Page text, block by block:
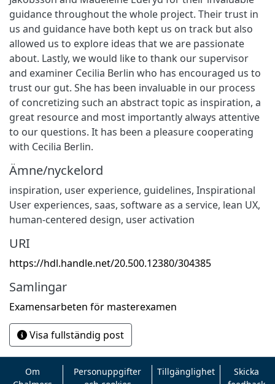
guidance throughout the whole project. Their trust in
us and guidance have both kept us on track but also
allowed us to explore ideas that we are passionate
about. Lastly, we would like to thank our supervisor
and examiner Cecilia Berlin who has encouraged us to
trust our gut. She has been invaluable in our process
of concretizing such an abstract topic as inspiration, a
great resource and most importantly always attentive
to our questions. It has been a pleasure cooperating
with Cecilia Berlin.
Ämne/nyckelord
inspiration, user experience, guidelines, Inspirational
User experiences, saas, software as a service, lean UX,
human-centered design, user activation
URI
https://hdl.handle.net/20.500.12380/304385
Samlingar
Examensarbeten för masterexamen
Visa fullständig post
Om
Personuppgifter
Tillgänglighet
Skicka